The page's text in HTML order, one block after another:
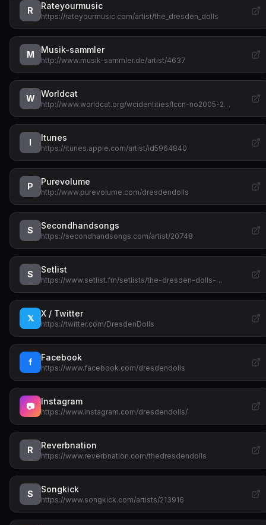
R Rateyourmusic
https://rateyourmusic.com/artist/the_dresden_dolls
M Musik-sammler
http://www.musik-sammler.de/artist/4637
W Worldcat
http://www.worldcat.org/wcidentities/lccn-no2005-2…
I Itunes
https://itunes.apple.com/artist/id5964840
P Purevolume
http://www.purevolume.com/dresdendolls
S Secondhandsongs
https://secondhandsongs.com/artist/20748
S Setlist
https://www.setlist.fm/setlists/the-dresden-dolls-…
𝕏 X / Twitter
https://twitter.com/DresdenDolls
f Facebook
https://www.facebook.com/dresdendolls
📷 Instagram
https://www.instagram.com/dresdendolls/
R Reverbnation
https://www.reverbnation.com/thedresdendolls
S Songkick
https://www.songkick.com/artists/213916